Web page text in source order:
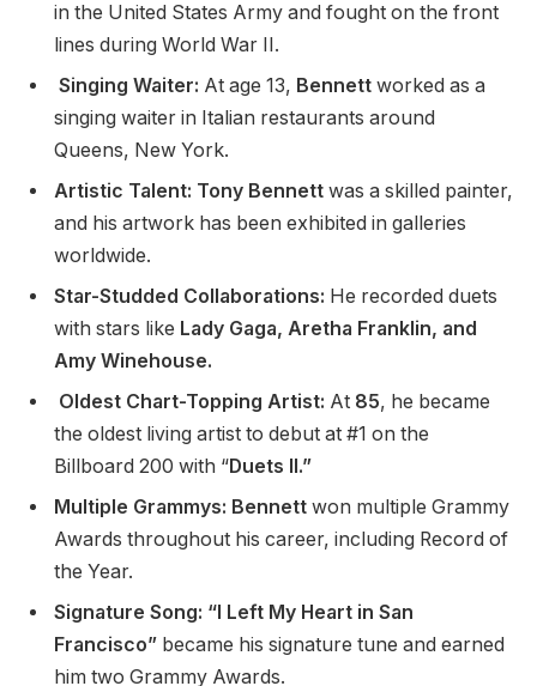
in the United States Army and fought on the front
lines during World War II.
Singing Waiter: At age 13, Bennett worked as a
singing waiter in Italian restaurants around
Queens, New York.
Artistic Talent: Tony Bennett was a skilled painter,
and his artwork has been exhibited in galleries
worldwide.
Star-Studded Collaborations: He recorded duets
with stars like Lady Gaga, Aretha Franklin, and
Amy Winehouse.
Oldest Chart-Topping Artist: At 85, he became
the oldest living artist to debut at #1 on the
Billboard 200 with “Duets II.”
Multiple Grammys: Bennett won multiple Grammy
Awards throughout his career, including Record of
the Year.
Signature Song: “I Left My Heart in San
Francisco” became his signature tune and earned
him two Grammy Awards.